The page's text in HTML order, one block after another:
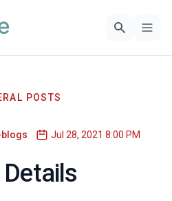
POSTS
Jul 28, 2021 8:00 PM